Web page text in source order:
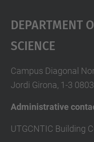
Department
Science
Campus Diagonal
Jordi Girona, 1-3
Administrative
UTGCNTIC Building